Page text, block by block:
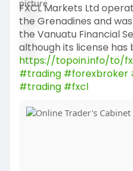
FXCL Markets Ltd
the Grenadines and
the Vanuatu Financial
although its license has
https://topoin.info/to/
#trading #forexbroker
#trading #fxcl